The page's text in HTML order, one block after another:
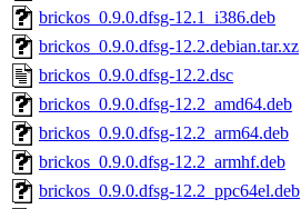
brickos_0.9.0.dfsg-12.1_i386.deb
brickos_0.9.0.dfsg-12.2.debian.tar.xz
brickos_0.9.0.dfsg-12.2.dsc
brickos_0.9.0.dfsg-12.2_amd64.deb
brickos_0.9.0.dfsg-12.2_arm64.deb
brickos_0.9.0.dfsg-12.2_armhf.deb
brickos_0.9.0.dfsg-12.2_ppc64el.deb